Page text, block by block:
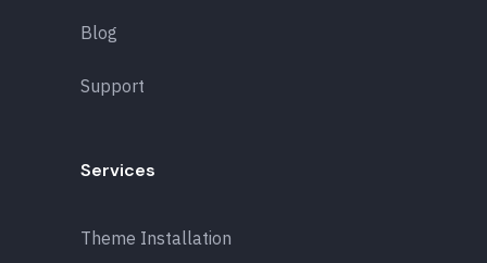
Blog
Support
Services
Theme Installation